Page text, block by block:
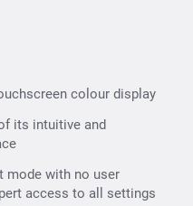
colour display
its intuitive and
mode with no user
access to all settings